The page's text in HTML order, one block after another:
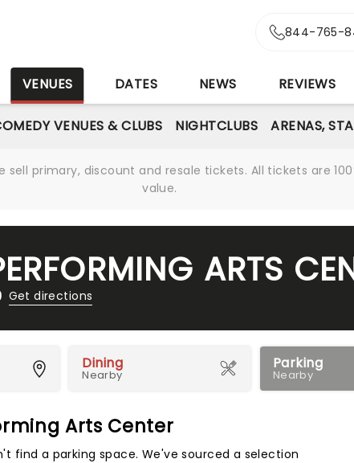
844-765-
VENUES DATES NEWS REVIEWS
VENUES & CLUBS NIGHTCLUBS ARENAS,
primary, discount and resale tickets. All tickets are
value.
ARTS
Get directions
Dining
Nearby
Parking
Nearby
Arts Center
find a parking space. We've sourced a selection